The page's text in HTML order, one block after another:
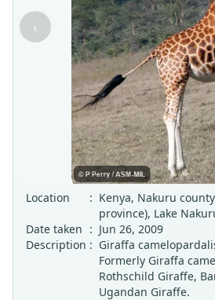
‹
Location
: Kenya, Nakuru
province), Lake
Date taken : Jun 26, 2009
Description : Giraffa
Formerly Giraffa
Rothschild Giraffe,
Ugandan Giraffe.